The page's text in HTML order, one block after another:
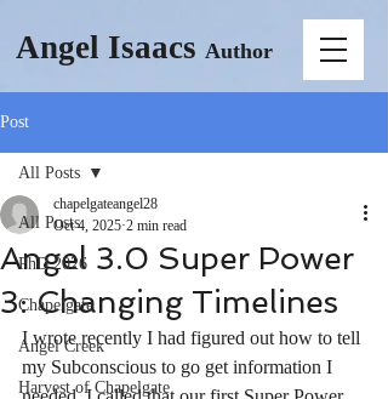
Angel Isaacs Author
Post
All Posts
PhD 2026
Chapelgate
Angel Creek
Harvest of Chapelgate
All Posts
Angel 3.0 Super Power
3: Changing Timelines
chapelgateangel28
Oct 4, 2025 2 min read
I wrote recently I had figured out how to tell
my Subconscious to go get information I